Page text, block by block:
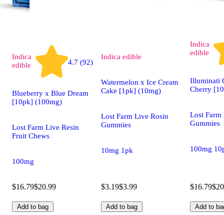
Indica
edible
4.7 (92)
Blueberry x Blue Dream
[10pk] (100mg)
Lost Farm Live Resin
Fruit Chews
100mg
$16.79$20.99
Add to bag
Indica edible
Watermelon x Ice Cream
Cake [1pk] (10mg)
Lost Farm Live Rosin
Gummies
10mg 1pk
$3.19$3.99
Add to bag
Indica
edible
Illuminati
Cherry
Lost
Gummies
100mg
$16.79
Add to